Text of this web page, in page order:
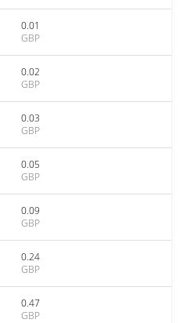
0.01
GBP
0.02
GBP
0.03
GBP
0.05
GBP
0.09
GBP
0.24
GBP
0.47
GBP